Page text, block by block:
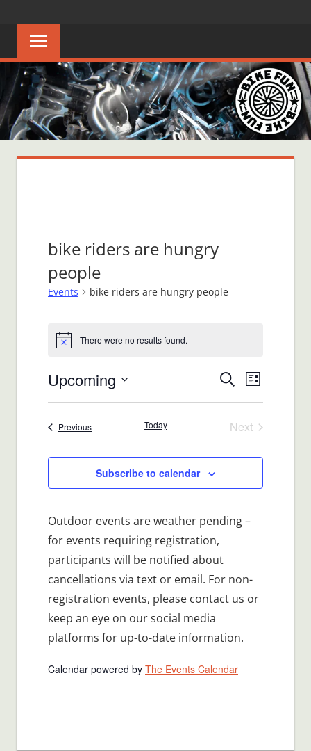
content
FUN
Creating
joyful
riders
Middle
Tennessee
bike riders are hungry
people
Events bike riders are hungry people
Events
Notice There were no results found.
Events
Search
and
Views
SearchEvent
Views
List
Upcoming
Select
PreviousEvents Today
Next
Subscribe to calendar
Outdoor events are weather pending –
for events requiring registration,
participants will be notified about
cancellations via text or email. For non-
registration events, please contact us or
keep an eye on our social media
platforms for up-to-date information.
Calendar powered by The Events Calendar